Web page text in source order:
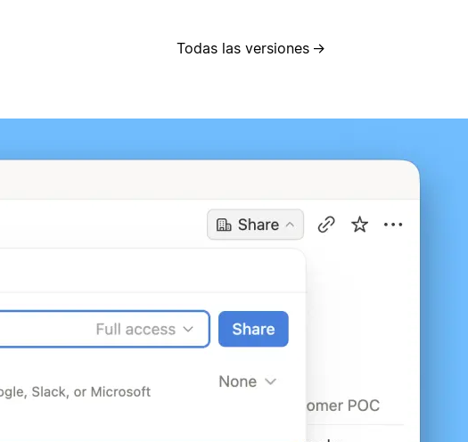
Todas las versiones →